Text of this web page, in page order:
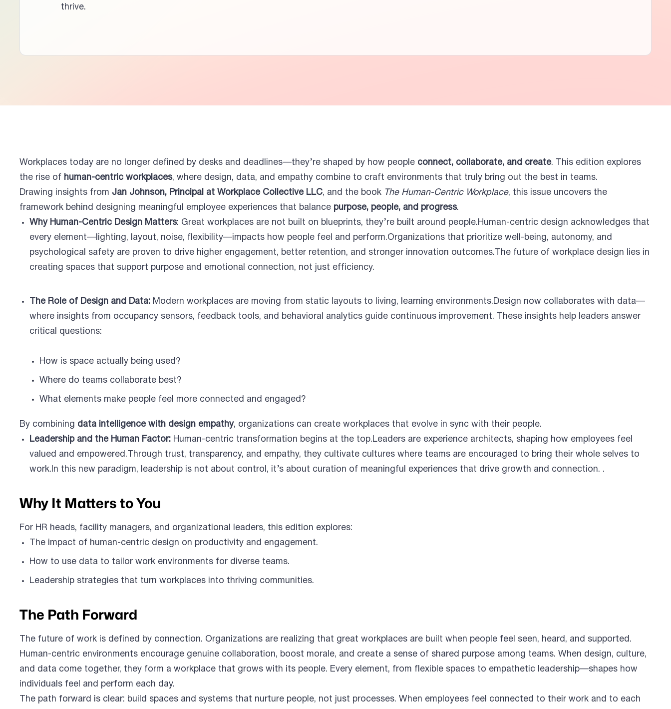
thrive.
Workplaces today are no longer defined by desks and deadlines—they’re shaped by how people connect, collaborate, and create. This edition explores
the rise of human-centric workplaces, where design, data, and empathy combine to craft environments that truly bring out the best in teams.
Drawing insights from Jan Johnson, Principal at Workplace Collective LLC, and the book The Human-Centric Workplace, this issue uncovers the
framework behind designing meaningful employee experiences that balance purpose, people, and progress.
Why Human-Centric Design Matters: Great workplaces are not built on blueprints, they’re built around people.Human-centric design acknowledges that
every element—lighting, layout, noise, flexibility—impacts how people feel and perform.Organizations that prioritize well-being, autonomy, and
psychological safety are proven to drive higher engagement, better retention, and stronger innovation outcomes.The future of workplace design lies in
creating spaces that support purpose and emotional connection, not just efficiency.
The Role of Design and Data: Modern workplaces are moving from static layouts to living, learning environments.Design now collaborates with data—
where insights from occupancy sensors, feedback tools, and behavioral analytics guide continuous improvement. These insights help leaders answer
critical questions:
How is space actually being used?
Where do teams collaborate best?
What elements make people feel more connected and engaged?
By combining data intelligence with design empathy, organizations can create workplaces that evolve in sync with their people.
Leadership and the Human Factor: Human-centric transformation begins at the top.Leaders are experience architects, shaping how employees feel
valued and empowered.Through trust, transparency, and empathy, they cultivate cultures where teams are encouraged to bring their whole selves to
work.In this new paradigm, leadership is not about control, it’s about curation of meaningful experiences that drive growth and connection. .
Why It Matters to You
For HR heads, facility managers, and organizational leaders, this edition explores:
The impact of human-centric design on productivity and engagement.
How to use data to tailor work environments for diverse teams.
Leadership strategies that turn workplaces into thriving communities.
The Path Forward
The future of work is defined by connection. Organizations are realizing that great workplaces are built when people feel seen, heard, and supported.
Human-centric environments encourage genuine collaboration, boost morale, and create a sense of shared purpose among teams. When design, culture,
and data come together, they form a workplace that grows with its people. Every element, from flexible spaces to empathetic leadership—shapes how
individuals feel and perform each day.
The path forward is clear: build spaces and systems that nurture people, not just processes. When employees feel connected to their work and to each